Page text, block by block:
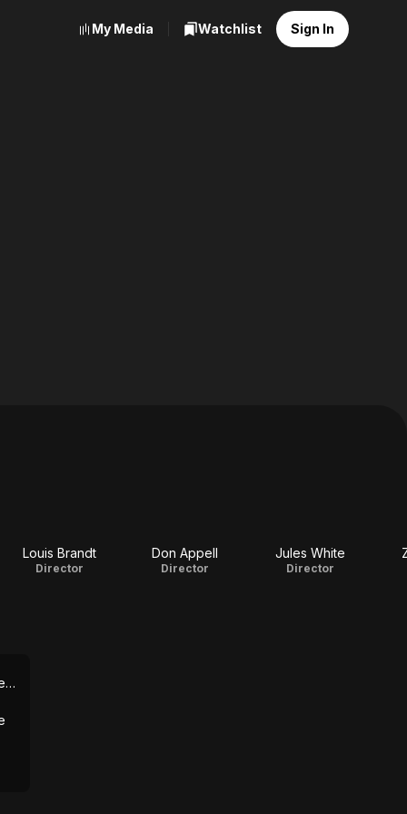
My Media Watchlist Sign In
Louis Brandt
Director
Don Appell
Director
Jules White
Director